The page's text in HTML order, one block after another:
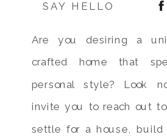
Are you desiring a
crafted home that
personal style? Look
invite you to reach out
settle for a house, build
SAY HELLO